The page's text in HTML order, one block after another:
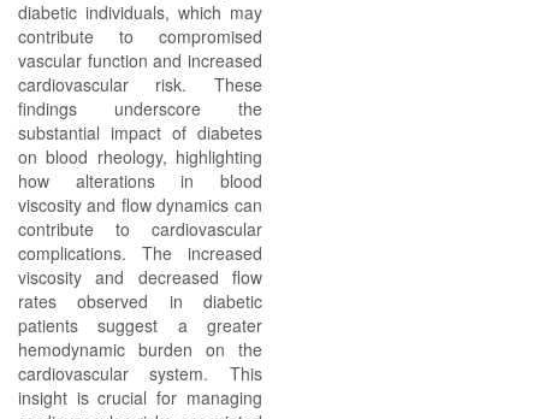
diabetic individuals, which may
contribute to compromised
vascular function and increased
cardiovascular risk. These
findings underscore the
substantial impact of diabetes
on blood rheology, highlighting
how alterations in blood
viscosity and flow dynamics can
contribute to cardiovascular
complications. The increased
viscosity and decreased flow
rates observed in diabetic
patients suggest a greater
hemodynamic burden on the
cardiovascular system. This
insight is crucial for managing